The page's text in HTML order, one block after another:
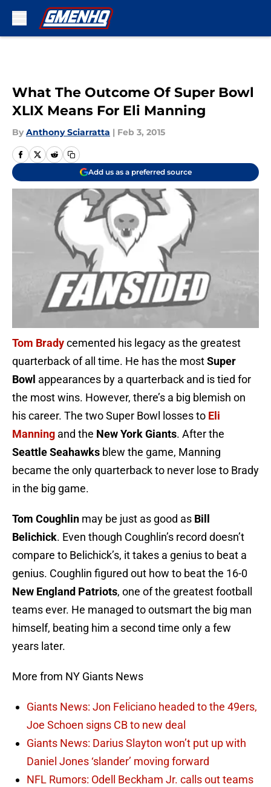
What The Outcome Of Super Bowl
XLIX Means For Eli Manning
By Anthony Sciarratta | Feb 3, 2015
Add us as a preferred source
Tom Bradycemented his legacy as the greatest
quarterback of all time. He has the mostSuper
Bowl appearances by a quarterback and is tied for
the most wins. However, there’s a big blemish on
his career. The two Super Bowl losses to Eli
Manning and the New York Giants. After the
Seattle Seahawks blew the game, Manning
became the only quarterback to never lose to Brady
in the big game.
Tom Coughlin may be just as good as Bill
Belichick. Even though Coughlin’s record doesn’t
compare to Belichick’s, it takes a genius to beat a
genius. Coughlin figured out how to beat the 16-0
New England Patriots, one of the greatest football
teams ever. He managed to outsmart the big man
himself, beating him a second time only a few
years later.
More from NY Giants News
Giants News: Jon Feliciano headed to the 49ers,
Joe Schoen signs CB to new deal
Giants News: Darius Slayton won’t put up with
Daniel Jones ‘slander’ moving forward
NFL Rumors: Odell Beckham Jr. calls out teams